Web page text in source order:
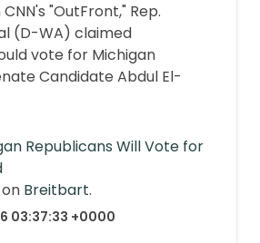
"OutFront," Rep.
(D-WA) claimed
vote for Michigan
Candidate Abdul El-
Republicans Will Vote for
Breitbart.
03:37:33 +0000